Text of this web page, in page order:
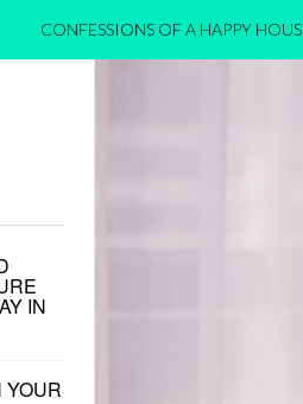
CONFESSIONS OF A HAPPY
IN
YOUR